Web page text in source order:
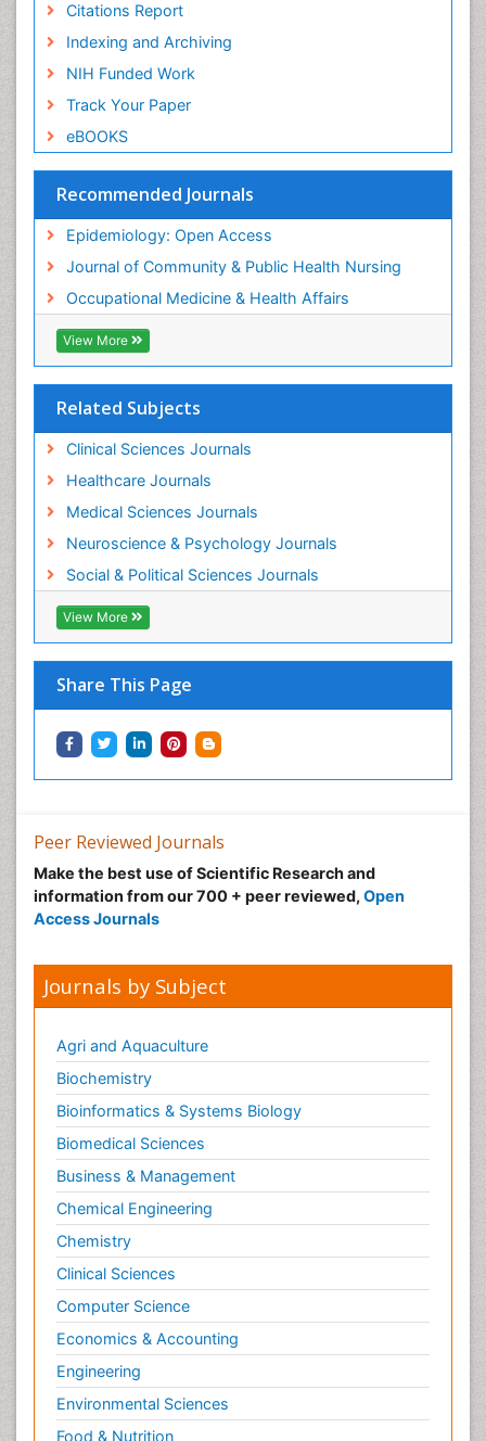
Citations Report
Indexing and Archiving
NIH Funded Work
Track Your Paper
eBOOKS
Recommended Journals
Epidemiology: Open Access
Journal of Community & Public Health Nursing
Occupational Medicine & Health Affairs
View More
Related Subjects
Clinical Sciences Journals
Healthcare Journals
Medical Sciences Journals
Neuroscience & Psychology Journals
Social & Political Sciences Journals
View More
Share This Page
Nursing
Risk Factors and Burnout and Public Health
Nursing
Sensory Integration Therapy
Sexual Violence
Social & Preventive Medicine
Trends in maternal mortality
Veterinary epidemiology
Workplace Safety Culture
Peer Reviewed Journals
Make the best use of Scientific Research and
information from our 700 + peer reviewed, Open
Access Journals
Journals by Subject
Agri and Aquaculture
Biochemistry
Bioinformatics & Systems Biology
Biomedical Sciences
Business & Management
Chemical Engineering
Chemistry
Clinical Sciences
Computer Science
Economics & Accounting
Engineering
Environmental Sciences
Food & Nutrition